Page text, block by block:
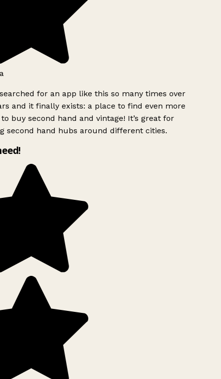
for an app like this so many times over
and it finally exists: a place to find even more
buy second hand and vintage! It’s great for
second hand hubs around different cities.